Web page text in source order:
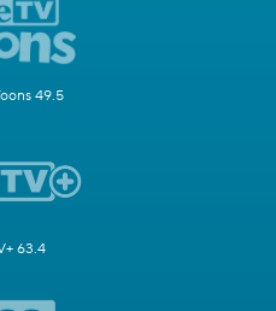
49.5
63.4